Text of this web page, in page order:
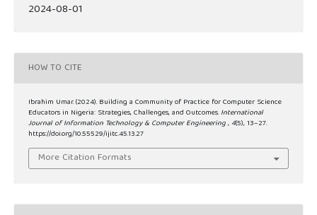
2024-08-01
HOW TO CITE
Ibrahim Umar. (2024). Building a Community of Practice for Computer Science
Educators in Nigeria: Strategies, Challenges, and Outcomes.International
Journal of Information Technology & Computer Engineering, 4(5), 13–27.
https://doi.org/10.55529/ijitc.45.13.27
More Citation Formats